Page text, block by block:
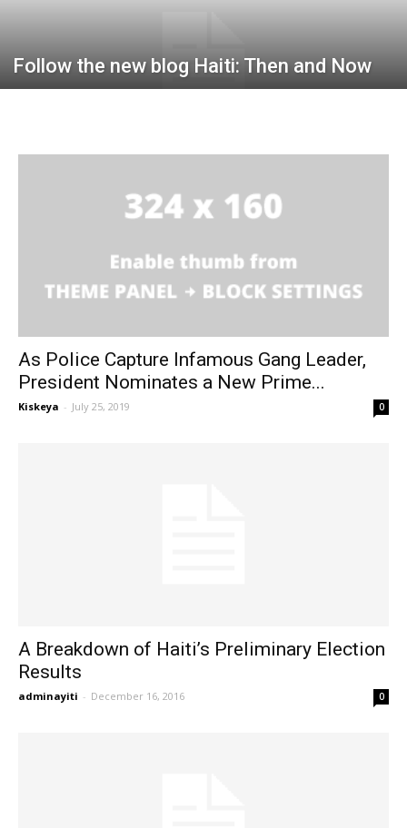
Follow the new blog Haiti: Then and Now
As Police Capture Infamous Gang Leader,
President Nominates a New Prime...
Kiskeya - July 25, 2019 0
A Breakdown of Haiti’s Preliminary Election
Results
adminayiti - December 16, 2016 0